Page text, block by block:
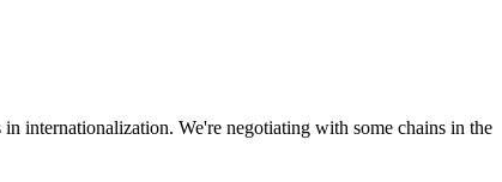
internationalization. We're negotiating with some chains in the